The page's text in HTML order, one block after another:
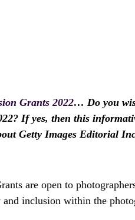
Grants 2022… Do you
If yes, then this
Getty Images Editorial
are open to
inclusion within the